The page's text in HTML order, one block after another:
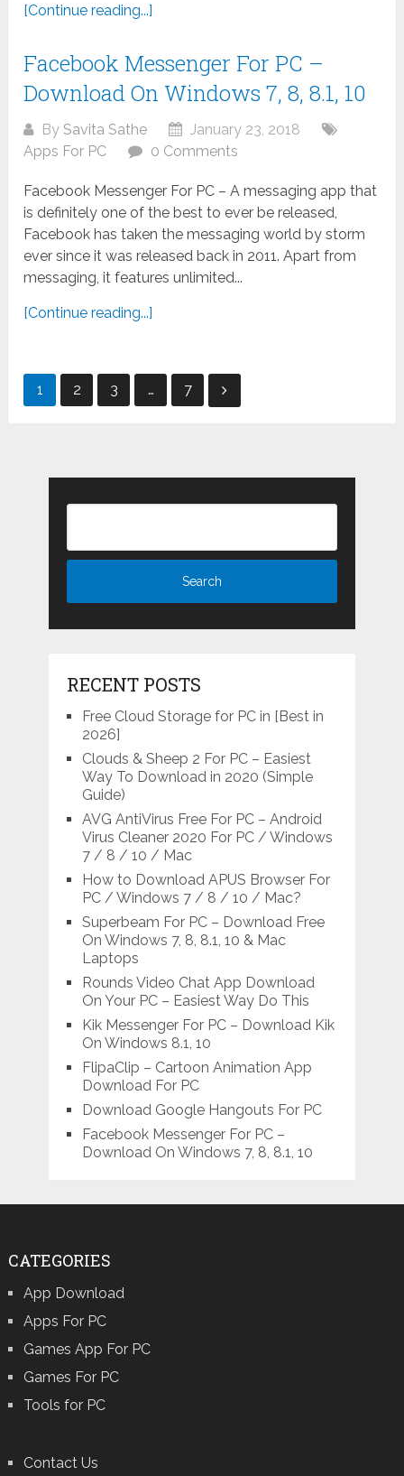
[Continue reading...]
Facebook Messenger For PC –
Download On Windows 7, 8, 8.1, 10
BySavita Sathe
January 23, 2018
Apps For PC
0 Comments
Facebook Messenger For PC – A messaging app that
is definitely one of the best to ever be released,
Facebook has taken the messaging world by storm
ever since it was released back in 2011. Apart from
messaging, it features unlimited...
[Continue reading...]
Posts
1 2 3 … 7
RECENT POSTS
Free Cloud Storage for PC in [Best in
2026]
Clouds & Sheep 2 For PC – Easiest
Way To Download in 2020 (Simple
Guide)
AVG AntiVirus Free For PC – Android
Virus Cleaner 2020 For PC / Windows
7 / 8 / 10 / Mac
How to Download APUS Browser For
PC / Windows 7 / 8 / 10 / Mac?
Superbeam For PC – Download Free
On Windows 7, 8, 8.1, 10 & Mac
Laptops
Rounds Video Chat App Download
On Your PC – Easiest Way Do This
Kik Messenger For PC – Download Kik
On Windows 8.1, 10
FlipaClip – Cartoon Animation App
Download For PC
Download Google Hangouts For PC
Facebook Messenger For PC –
Download On Windows 7, 8, 8.1, 10
CATEGORIES
App Download
Apps For PC
Games App For PC
Games For PC
Tools for PC
Contact Us